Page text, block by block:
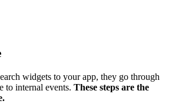
widgets to your app, they go through
to internal events. These steps are the